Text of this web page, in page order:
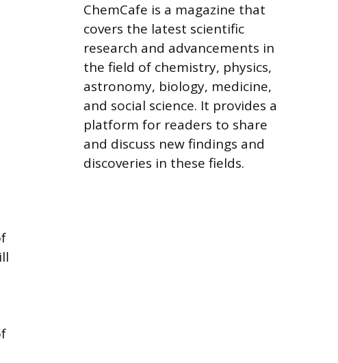
ChemCafe is a magazine that
covers the latest scientific
research and advancements in
the field of chemistry, physics,
astronomy, biology, medicine,
and social science. It provides a
platform for readers to share
and discuss new findings and
discoveries in these fields.